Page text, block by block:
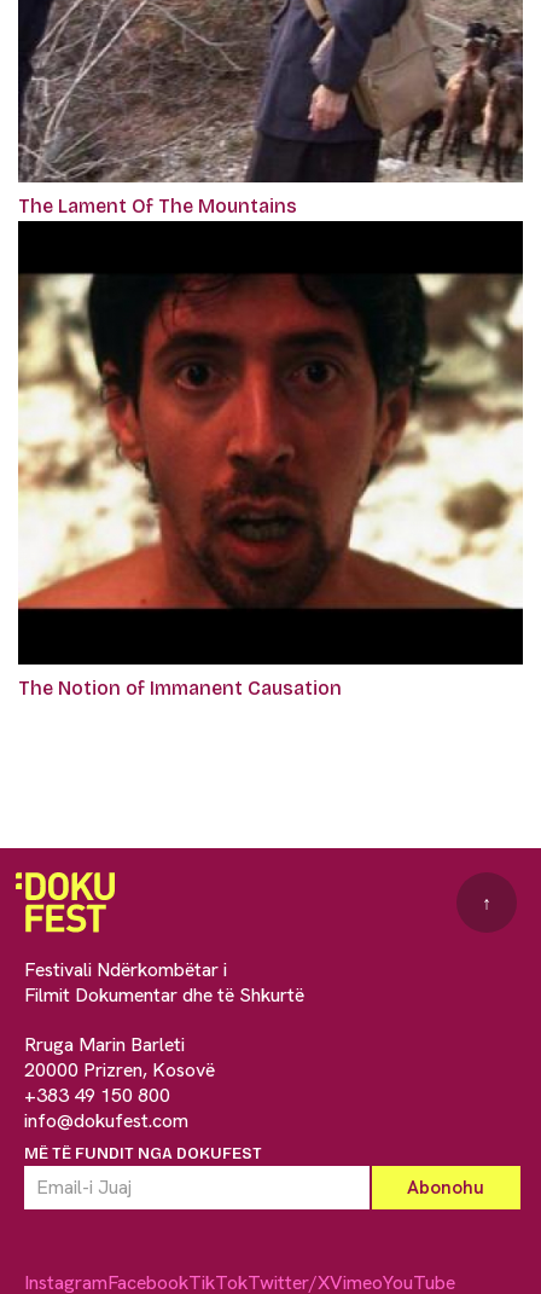
The Lament Of The Mountains
The Notion of Immanent Causation
Festivali Ndërkombëtar i
Filmit Dokumentar dhe të Shkurtë
Rruga Marin Barleti
20000 Prizren, Kosovë
+383 49 150 800
info@dokufest.com
MË TË FUNDIT NGA DOKUFEST
↑
InstagramFacebookTikTokTwitter/XVimeoYouTube